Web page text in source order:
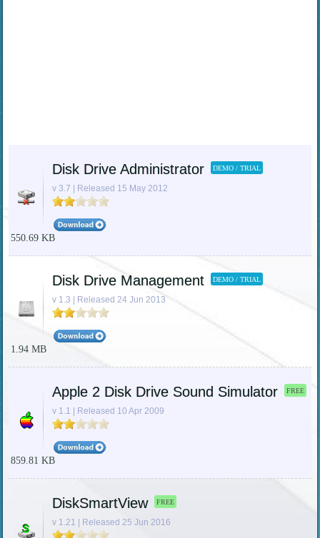
Disk Drive Administrator DEMO / TRIAL
v 3.7 | Released 15 May 2012
550.69 KB
Disk Drive Management DEMO / TRIAL
v 1.3 | Released 24 Jun 2013
1.94 MB
Apple 2 Disk Drive Sound Simulator FREE
v 1.1 | Released 10 Apr 2009
859.81 KB
DiskSmartView FREE
v 1.21 | Released 25 Jun 2016